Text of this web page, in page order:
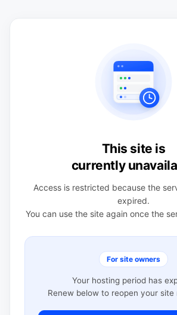
This site is
currently
Access is restricted because the
expired.
You can use the site again once the
For site owners
Your hosting period has
Renew below to reopen your site